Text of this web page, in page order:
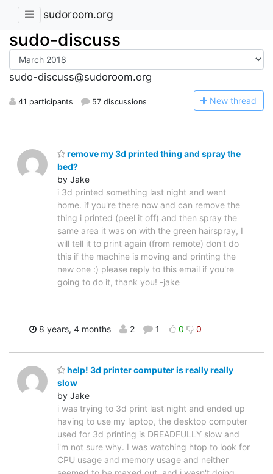
sudoroom.org
sudo-discuss
sudo-discuss@sudoroom.org
41 participants 57 discussions New thread
remove my 3d printed thing and spray the
bed?
by Jake
i 3d printed something last night and went
home. if you're there now and can remove the
thing i printed (peel it off) and then spray the
same area it was on with the green hairspray, I
will tell it to print again (from remote) don't do
this if the machine is moving and printing the
new one :) please reply to this email if you're
going to do it, thank you! -jake
8 years, 4 months 2 1 0 0
help! 3d printer computer is really really
slow
by Jake
i was trying to 3d print last night and ended up
having to use my laptop, the desktop computer
used for 3d printing is DREADFULLY slow and
i'm not sure why. I was watching htop to look for
CPU usage and memory usage and neither